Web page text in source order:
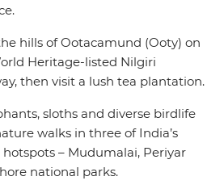
hills of Ootacamund (Ooty) on
Heritage-listed Nilgiri
then visit a lush tea plantation.
sloths and diverse birdlife
walks in three of India’s
– Mudumalai, Periyar
national parks.